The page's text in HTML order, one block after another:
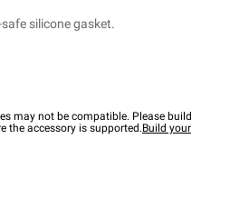
silicone gasket.
may not be compatible. Please build
the accessory is supported.Build your